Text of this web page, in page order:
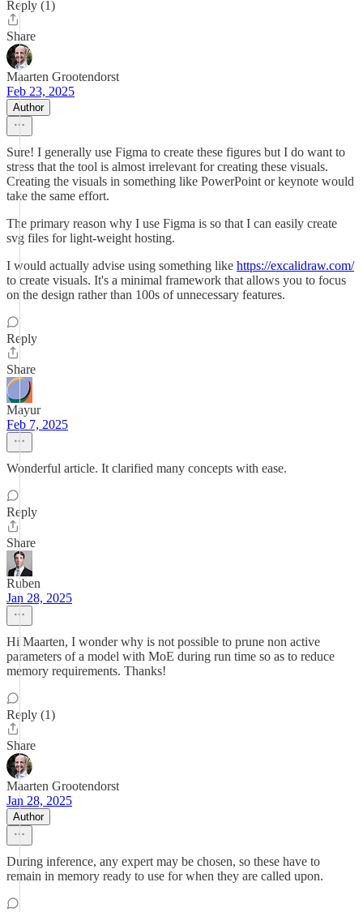
Reply (1)
Share
Maarten Grootendorst
Feb 23, 2025
Author
Sure! I generally use Figma to create these figures but I do want to
stress that the tool is almost irrelevant for creating these visuals.
Creating the visuals in something like PowerPoint or keynote would
take the same effort.
The primary reason why I use Figma is so that I can easily create
svg files for light-weight hosting.
I would actually advise using something like https://excalidraw.com/
to create visuals. It's a minimal framework that allows you to focus
on the design rather than 100s of unnecessary features.
Reply
Share
Mayur
Feb 7, 2025
Wonderful article. It clarified many concepts with ease.
Reply
Share
Ruben
Jan 28, 2025
Hi Maarten, I wonder why is not possible to prune non active
parameters of a model with MoE during run time so as to reduce
memory requirements. Thanks!
Reply (1)
Share
Maarten Grootendorst
Jan 28, 2025
Author
During inference, any expert may be chosen, so these have to
remain in memory ready to use for when they are called upon.